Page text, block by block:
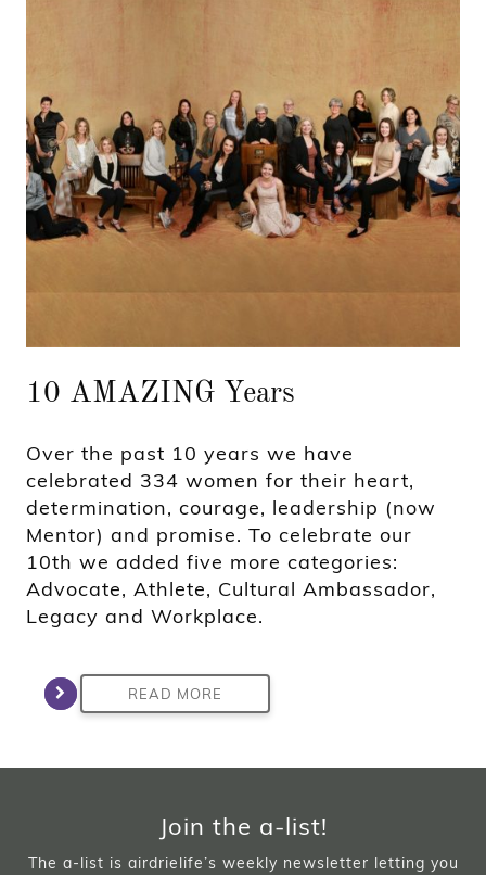
10 AMAZING Years
Over the past 10 years we have
celebrated 334 women for their heart,
determination, courage, leadership (now
Mentor) and promise. To celebrate our
10th we added five more categories:
Advocate, Athlete, Cultural Ambassador,
Legacy and Workplace.
READ MORE
Join the a-list!
The a-list is airdrielife’s weekly newsletter letting you